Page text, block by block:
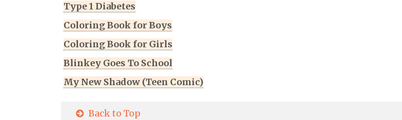
Type 1 Diabetes
Coloring Book for Boys
Coloring Book for Girls
Blinkey Goes To School
My New Shadow (Teen Comic)
Back to Top